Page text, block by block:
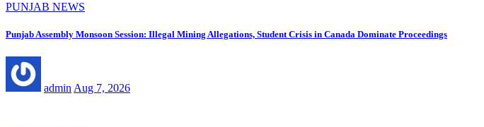
PUNJAB NEWS
Punjab Assembly Monsoon Session: Illegal Mining Allegations, Student Crisis in Canada Dominate Proceedings
admin Aug 7, 2026